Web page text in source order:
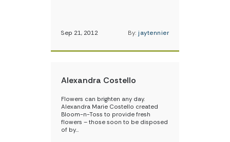
Sep 21, 2012 By: jaytennier
Alexandra Costello
Flowers can brighten any day.
Alexandra Marie Costello created
Bloom-n-Toss to provide fresh
flowers – those soon to be disposed
of by…